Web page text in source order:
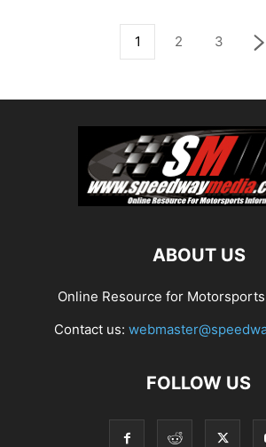
1 2 3
ABOUT US
Online Resource for
Contact us:
FOLLOW US